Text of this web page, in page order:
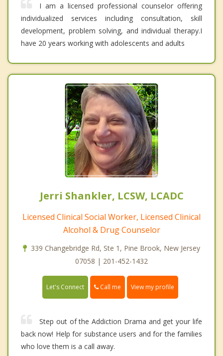
I am a licensed professional counselor offering
individualized services including consultation, skill
development, problem solving, and individual therapy.I
have 20 years working with adolescents and adults
Jerri Shankler, LCSW, LCADC
Licensed Clinical Social Worker, Licensed Clinical
Alcohol & Drug Counselor
339 Changebridge Rd, Ste 1, Pine Brook, New Jersey
07058 | 201-452-1432
Let's Connect Call me View my profile
Step out of the Addiction Drama and get your life
back now! Help for substance users and for the families
who love them is a call away.